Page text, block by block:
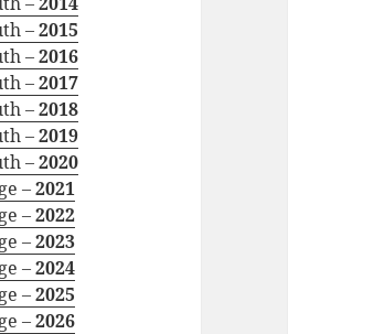
–2015
–2016
–2017
–2018
–2019
–2020
–2021
–2022
–2023
–2024
–2025
–2026